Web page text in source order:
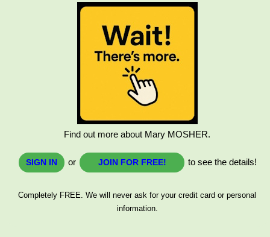
Find out more about Mary MOSHER.
SIGN IN or JOIN FOR FREE! to see the details!
Completely FREE. We will never ask for your credit card or personal
information.